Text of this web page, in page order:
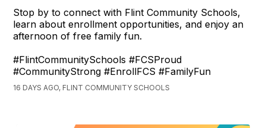
Stop by to connect with Flint Community Schools,
learn about enrollment opportunities, and enjoy an
afternoon of free family fun.
#FlintCommunitySchools #FCSProud
#CommunityStrong #EnrollFCS #FamilyFun
16 DAYS AGO, FLINT COMMUNITY SCHOOLS